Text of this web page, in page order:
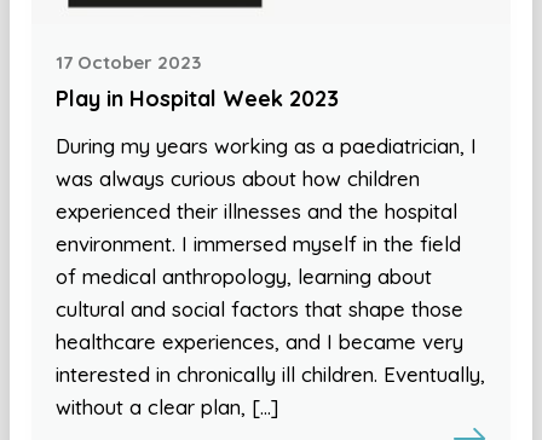
17 October 2023
Play in Hospital Week 2023
During my years working as a paediatrician, I
was always curious about how children
experienced their illnesses and the hospital
environment. I immersed myself in the field
of medical anthropology, learning about
cultural and social factors that shape those
healthcare experiences, and I became very
interested in chronically ill children. Eventually,
without a clear plan, […]